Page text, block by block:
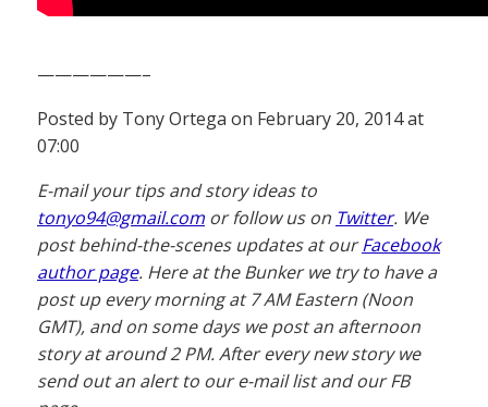
——————–
Posted by Tony Ortega on February 20, 2014 at
07:00
E-mail your tips and story ideas to
tonyo94@gmail.com or follow us on Twitter. We
post behind-the-scenes updates at ourFacebook
author page. Here at the Bunker we try to have a
post up every morning at 7 AM Eastern (Noon
GMT), and on some days we post an afternoon
story at around 2 PM. After every new story we
send out an alert to our e-mail list and our FB